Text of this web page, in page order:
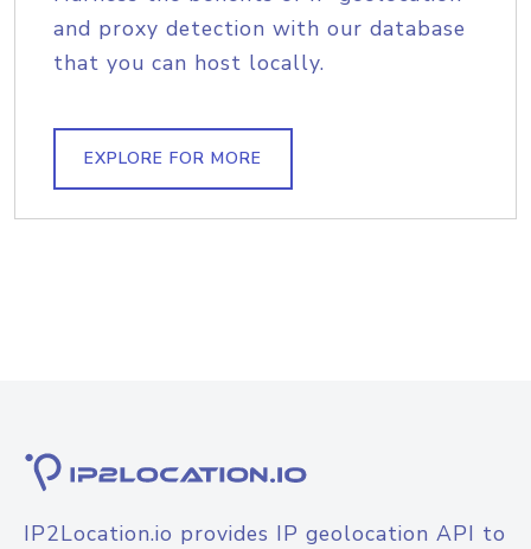
and proxy detection with our database
that you can host locally.
EXPLORE FOR MORE
IP2Location.io provides IP geolocation API to